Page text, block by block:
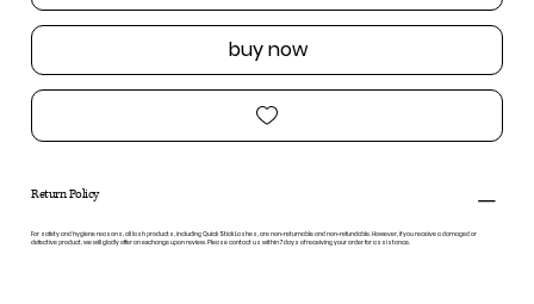
buy now
Return Policy
For safety and hygiene reasons, all lash products, including Quick Stick Lashes, are non-returnable and non-refundable. However, if you receive a damaged or
defective product, we will gladly offer an exchange upon review. Please contact us within 7 days of receiving your order for assistance.